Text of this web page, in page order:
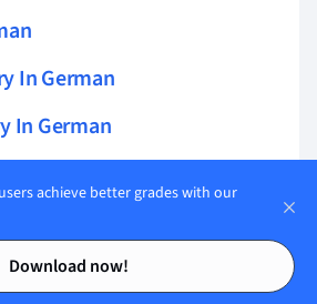
Contents
Contents
In German
In German
In German
achieve better grades with our
Download now!